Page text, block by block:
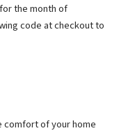
the month of
code at checkout to
comfort of your home